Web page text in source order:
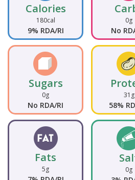
Calories
180cal
9% RDA/RI
0g
No
Sugars
0g
No RDA/RI
31g
58%
Fats
5g 0g